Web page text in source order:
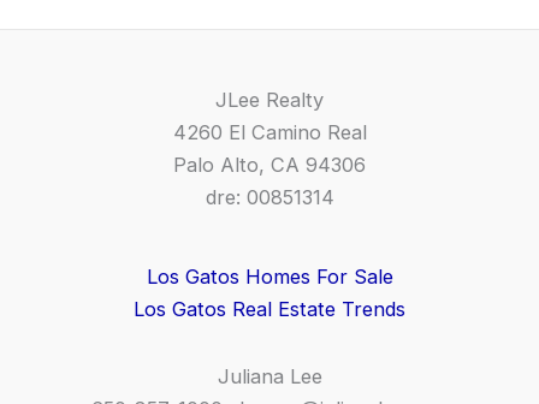
JLee Realty
4260 El Camino Real
Palo Alto, CA 94306
dre: 00851314
Los Gatos Homes For Sale
Los Gatos Real Estate Trends
Juliana Lee